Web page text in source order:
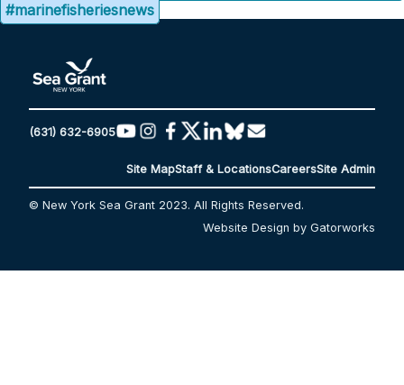
#marinefisheriesnews
(631) 632-6905
Site MapStaff & LocationsCareersSite Admin
© New York Sea Grant 2023. All Rights Reserved.
Website Design by Gatorworks